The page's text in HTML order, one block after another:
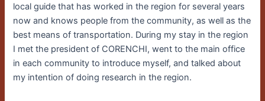
local guide that has worked in the region for several years
now and knows people from the community, as well as the
best means of transportation. During my stay in the region
I met the president of CORENCHI, went to the main office
in each community to introduce myself, and talked about
my intention of doing research in the region.